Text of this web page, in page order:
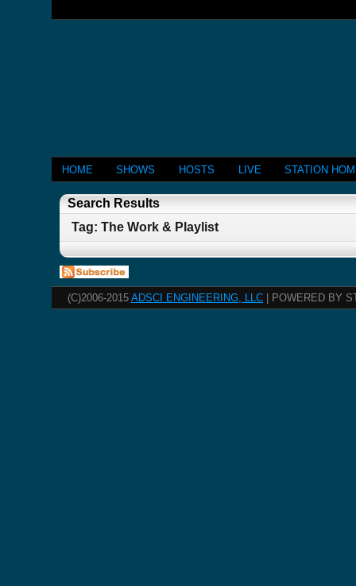
HOME SHOWS HOSTS LIVE STATION
Search Results
Tag: The Work & Playlist
(C)2006-2015 ADSCI ENGINEERING, LLC | POWERED BY